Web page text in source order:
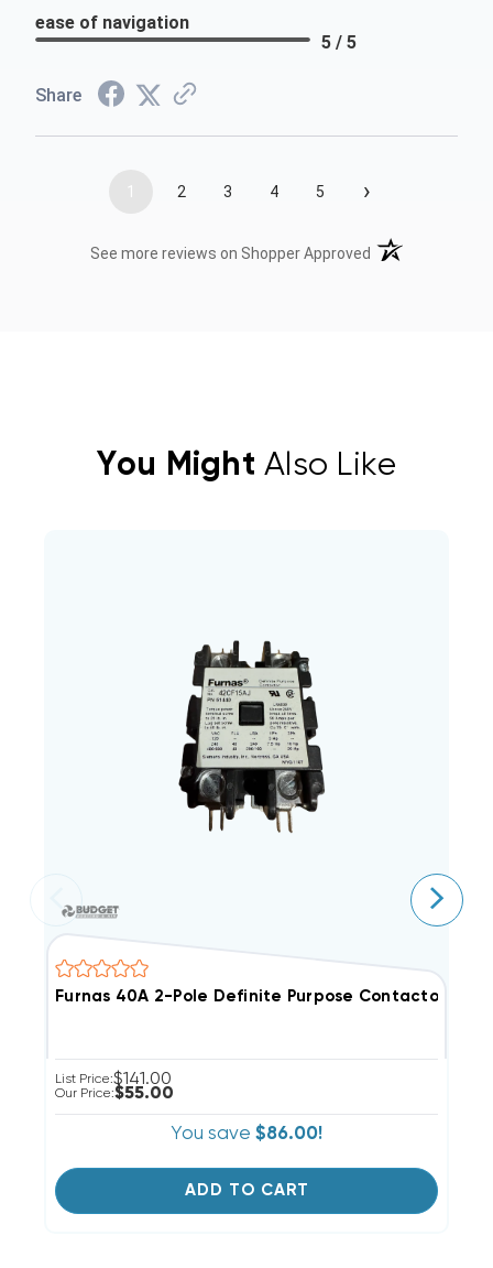
ease of navigation
5 / 5
Share
1 2 3 4 5 ›
See more reviews on Shopper Approved (opens in a new
You Might Also Like
Furnas 40A 2-Pole Definite Purpose Contactor 24V
List Price:$141.00
Our Price:$55.00
You save $86.00!
ADD TO CART